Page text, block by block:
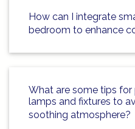
How can I integrate
bedroom to enhance
What are some tips
lamps and fixtures to
soothing atmosphere?